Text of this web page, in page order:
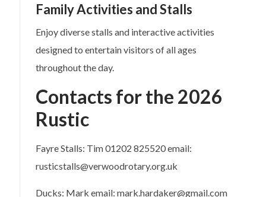
Family Activities and Stalls
Enjoy diverse stalls and interactive activities
designed to entertain visitors of all ages
throughout the day.
Contacts for the 2026
Rustic
Fayre Stalls: Tim 01202 825520 email:
rusticstalls@verwoodrotary.org.uk
Ducks: Mark email: mark.hardaker@gmail.com